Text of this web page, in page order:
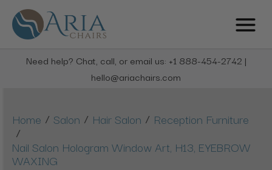
Need help? Chat, call, or email us: +1 888-454-2742 |
hello@ariachairs.com
Home / Salon / Hair Salon / Reception Furniture
/
Nail Salon Hologram Window Art, H13, EYEBROW
WAXING